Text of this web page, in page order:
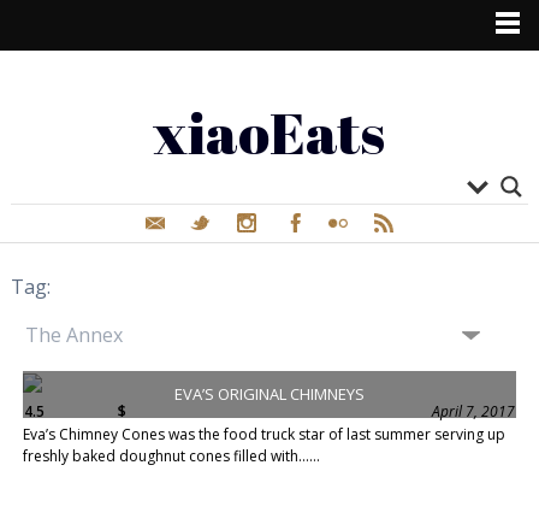
xiaoEats
Tag:
EVA’S ORIGINAL CHIMNEYS
4.5 $
April 7, 2017
Eva’s Chimney Cones was the food truck star of last summer serving up
freshly baked doughnut cones filled with......